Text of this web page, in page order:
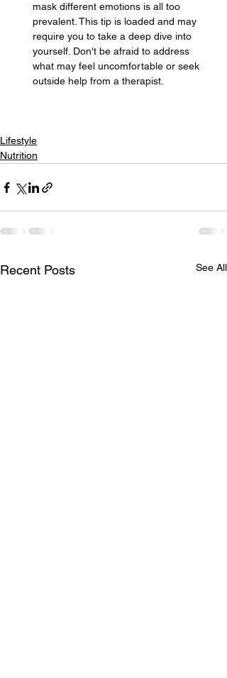
mask different emotions is all too
prevalent. This tip is loaded and may
require you to take a deep dive into
yourself. Don't be afraid to address
what may feel uncomfortable or seek
outside help from a therapist.
Lifestyle
Nutrition
Recent Posts See All